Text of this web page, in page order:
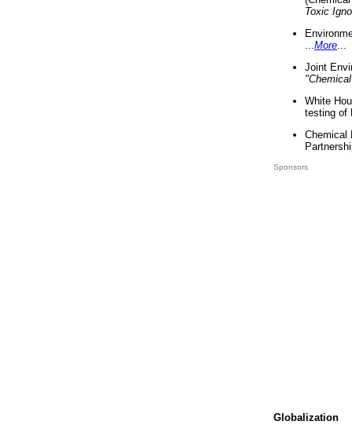
Toxic
More
Joint
White
testing of
Chemical
Sponsors
Globalization